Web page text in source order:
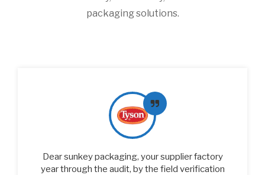
packaging solutions.
Dear sunkey packaging, your supplier factory
year through the audit, by the field verification